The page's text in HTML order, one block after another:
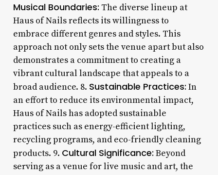
Musical Boundaries: The diverse lineup at
Haus of Nails reflects its willingness to
embrace different genres and styles. This
approach not only sets the venue apart but also
demonstrates a commitment to creating a
vibrant cultural landscape that appeals to a
broad audience. 8. Sustainable Practices: In
an effort to reduce its environmental impact,
Haus of Nails has adopted sustainable
practices such as energy-efficient lighting,
recycling programs, and eco-friendly cleaning
products. 9. Cultural Significance: Beyond
serving as a venue for live music and art, the